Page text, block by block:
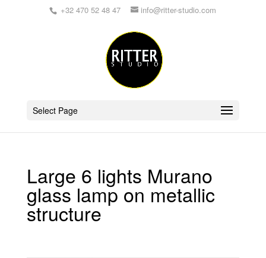
+32 470 52 48 47 info@ritter-studio.com
Select Page
Large 6 lights Murano
glass lamp on metallic
structure